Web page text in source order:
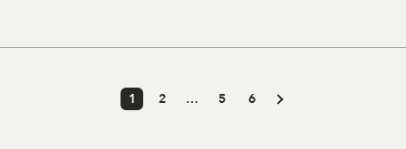
1 2 … 5 6